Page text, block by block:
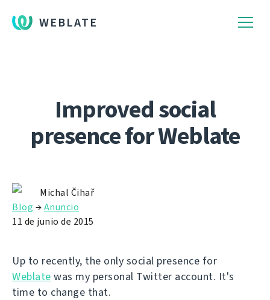
WEBLATE
Improved social
presence for Weblate
Michal Čihař
Blog →Anuncio
11 de junio de 2015
Up to recently, the only social presence for
Weblate was my personal Twitter account. It's
time to change that.